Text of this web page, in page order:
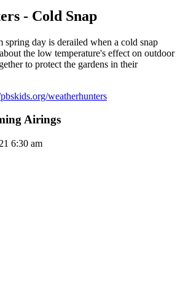
- Cold Snap
spring day is derailed when a cold snap
the low temperature's effect on outdoor
to protect the gardens in their
weatherhunters
Airings
6:30 am